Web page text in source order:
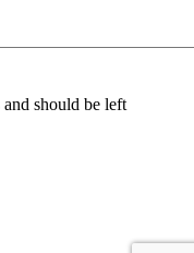
should be left